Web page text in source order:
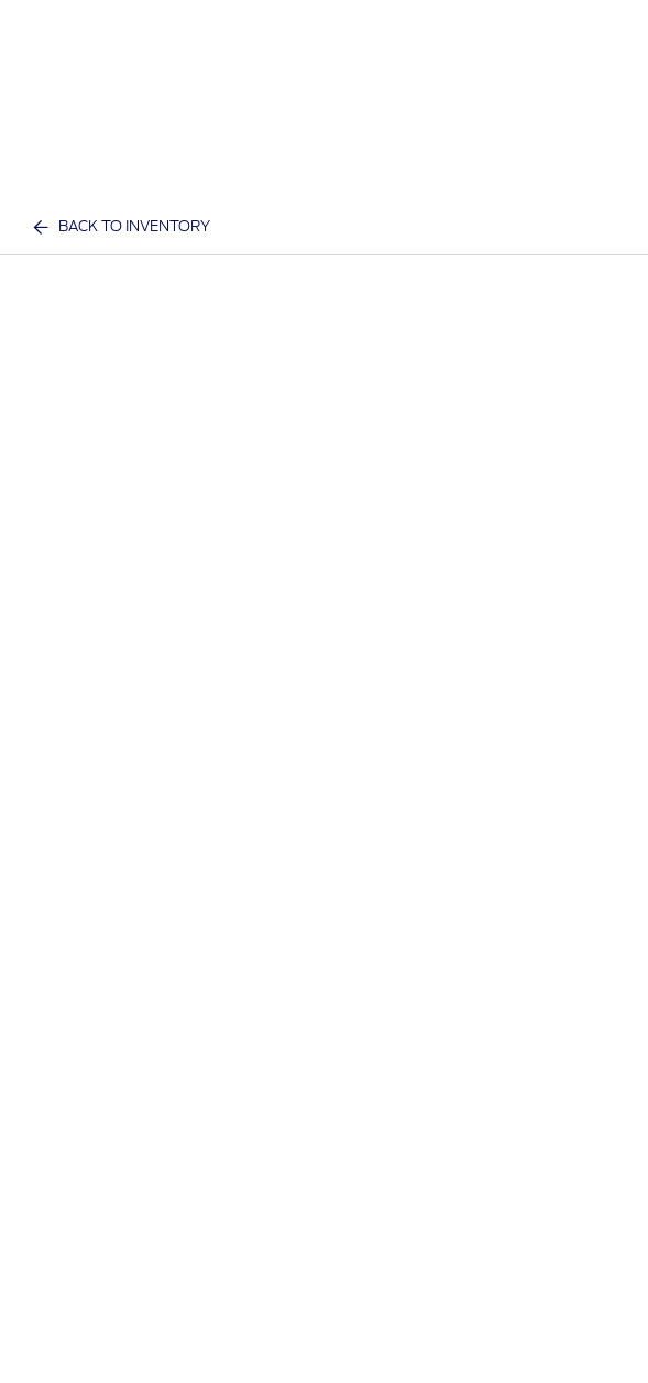
BACK TO INVENTORY